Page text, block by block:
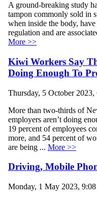
A ground-breaking study
tampon commonly sold in
when inside the body,
regulation and are
More >>
Kiwi Workers Say
Doing Enough To
Thursday, 5 October
More than two-thirds of
employers aren’t doing
19 percent of employees
more, and 54 percent of
are being ... More >>
Driving, Mobile
Monday, 1 May 2023,